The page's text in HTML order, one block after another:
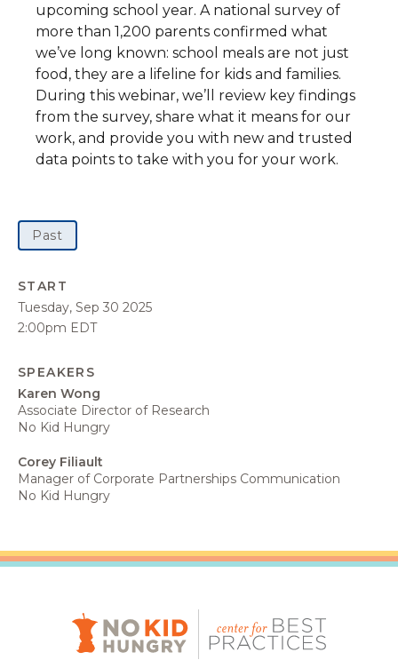
upcoming school year. A national survey of
more than 1,200 parents confirmed what
we’ve long known: school meals are not just
food, they are a lifeline for kids and families.
During this webinar, we’ll review key findings
from the survey, share what it means for our
work, and provide you with new and trusted
data points to take with you for your work.
Past
START
Tuesday, Sep 30 2025
2:00pm EDT
SPEAKERS
Karen Wong
Associate Director of Research
No Kid Hungry
Corey Filiault
Manager of Corporate Partnerships Communication
No Kid Hungry